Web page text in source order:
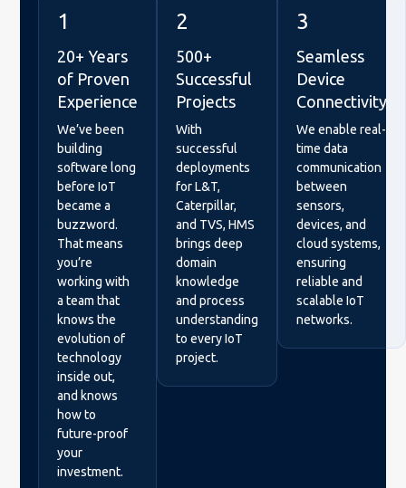
1
20+ Years
of Proven
Experience
We’ve been
building
software long
before IoT
became a
buzzword.
That means
you’re
working with
a team that
knows the
evolution of
technology
inside out,
and knows
how to
future-proof
your
investment.
2
500+
Successful
Projects
With
successful
deployments
for L&T,
Caterpillar,
and TVS, HMS
brings deep
domain
knowledge
and process
understanding
to every IoT
project.
3
Seamless
Device
Connectivity
We enable real-
time data
communication
between
sensors,
devices, and
cloud systems,
ensuring
reliable and
scalable IoT
networks.